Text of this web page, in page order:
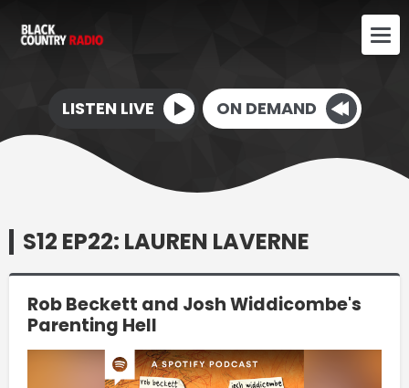
LISTEN LIVE ON DEMAND
S12 EP22: LAUREN LAVERNE
Rob Beckett and Josh Widdicombe's
Parenting Hell